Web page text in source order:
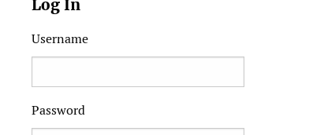
Log In
Username
Password